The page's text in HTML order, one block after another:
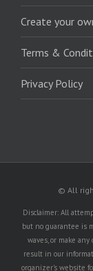
Create your
Terms &
Privacy Policy
© All
Disclaimer: All
but no guarantee is
waves, or make
result in our
organizer's website